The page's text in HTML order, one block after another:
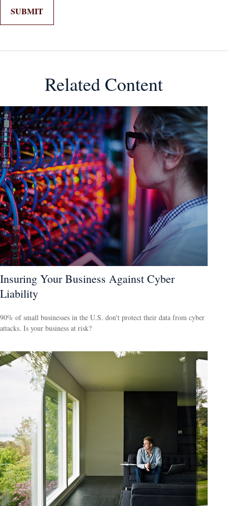
Related Content
Insuring Your Business Against Cyber
Liability
90% of small businesses in the U.S. don't protect their data from cyber
attacks. Is your business at risk?